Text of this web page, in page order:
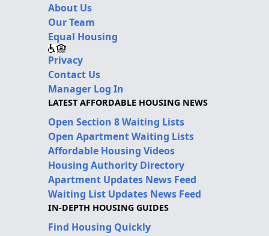
About Us
Our Team
Equal Housing
Privacy
Contact Us
Manager Log In
LATEST AFFORDABLE HOUSING NEWS
Open Section 8 Waiting Lists
Open Apartment Waiting Lists
Affordable Housing Videos
Housing Authority Directory
Apartment Updates News Feed
Waiting List Updates News Feed
IN-DEPTH HOUSING GUIDES
Find Housing Quickly